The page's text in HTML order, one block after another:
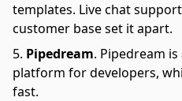
templates. Live chat
customer base set it apart.
Pipedream. Pipedream
platform for developers,
fast.